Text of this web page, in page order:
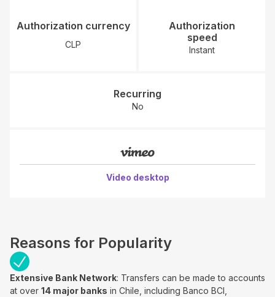
Authorization currency
CLP
Authorization
speed
Instant
Recurring
No
Video desktop
Reasons for Popularity
Extensive Bank Network: Transfers can be made to accounts
at over 14 major banks in Chile, including Banco BCI,